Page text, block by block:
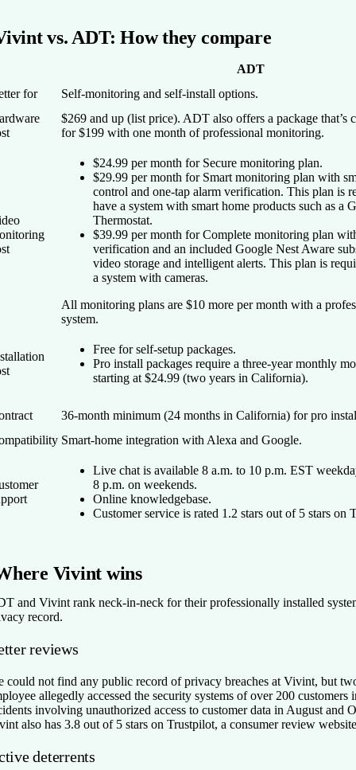
vs. ADT: How they compare
ADT
for
Self-monitoring and self-install options.
$269 and up (list price). ADT also offers a package that’s
for $199 with one month of professional monitoring.
$24.99 per month for Secure monitoring plan.
$29.99 per month for Smart monitoring plan with
control and one-tap alarm verification. This plan is
have a system with smart home products such as a
Thermostat.
$39.99 per month for Complete monitoring plan
verification and an included Google Nest Aware
video storage and intelligent alerts. This plan is
a system with cameras.
All monitoring plans are $10 more per month with a
system.
Free for self-setup packages.
Pro install packages require a three-year monthly
starting at $24.99 (two years in California).
36-month minimum (24 months in California) for pro
Smart-home integration with Alexa and Google.
Live chat is available 8 a.m. to 10 p.m. EST
8 p.m. on weekends.
Online knowledgebase.
Customer service is rated 1.2 stars out of 5 stars on
Vivint wins
and Vivint rank neck-in-neck for their professionally installed
record.
reviews
could not find any public record of privacy breaches at Vivint, but
allegedly accessed the security systems of over 200
involving unauthorized access to customer data in August and
also has 3.8 out of 5 stars on Trustpilot, a consumer review
deterrents